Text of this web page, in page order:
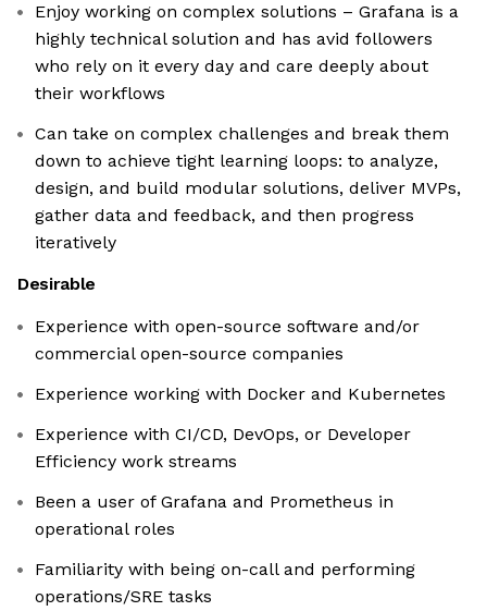
Enjoy working on complex solutions – Grafana is a
highly technical solution and has avid followers
who rely on it every day and care deeply about
their workflows
Can take on complex challenges and break them
down to achieve tight learning loops: to analyze,
design, and build modular solutions, deliver MVPs,
gather data and feedback, and then progress
iteratively
Desirable
Experience with open-source software and/or
commercial open-source companies
Experience working with Docker and Kubernetes
Experience with CI/CD, DevOps, or Developer
Efficiency work streams
Been a user of Grafana and Prometheus in
operational roles
Familiarity with being on-call and performing
operations/SRE tasks